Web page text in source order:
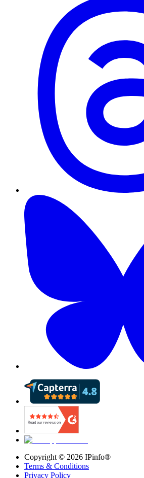
Copyright © 2026 IPinfo®
Terms & Conditions
Privacy Policy